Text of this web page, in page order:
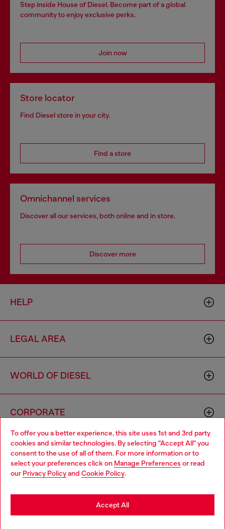
To offer you a better experience, this site uses 1st and 3rd party
cookies and similar technologies. By selecting "Accept All" you
consent to the use of all of them. For more information or to
select your preferences click on Manage Preferences or read
our Privacy Policyand Cookie Policy.
Accept All
Step inside House of Diesel. Become part of a global
community to enjoy exclusive perks.
Join now
Store locator
Find Diesel store in your city.
Find a store
Omnichannel services
Discover all our services, both online and in store.
Discover more
HELP
LEGAL AREA
WORLD OF DIESEL
CORPORATE
Country: NL Language: EN
Choose your location
You are currently browsing Netherlands website, but it seems
you may be based in United States